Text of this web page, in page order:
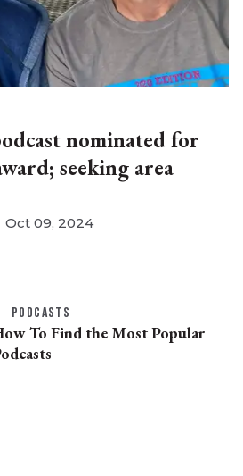
nominated for
seeking area
Oct 09, 2024
PODCASTS
To Find the Most Popular